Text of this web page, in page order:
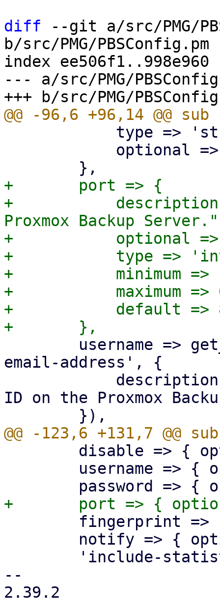
diff --git a/src/PMG/
b/src/PMG/PBSConfig.pm
index ee506f1..998e960
--- a/src/PMG/
+	port => {
+	    description => "Non-default port for
Proxmox Backup
+	    optional => 1,
+	    type => 'integer',
+	    minimum => 1,
+	    maximum => 65535,
+	    default => 8007,
email-address', {
ID on the Proxmox
--
2.39.2